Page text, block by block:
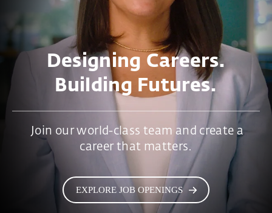
Designing Careers.
Building Futures.
Join our world-class team and create a
career that matters.
EXPLORE JOB OPENINGS